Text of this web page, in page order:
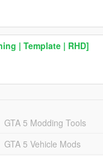
| Template | RHD]
GTA 5 Modding Tools
GTA 5 Vehicle Mods